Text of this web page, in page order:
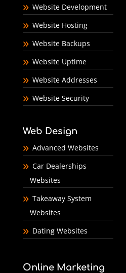
Website Development
Website Hosting
Website Backups
Website Uptime
Website Addresses
Website Security
Web Design
Advanced Websites
Car Dealerships
Websites
Takeaway System
Websites
Dating Websites
Online Marketing